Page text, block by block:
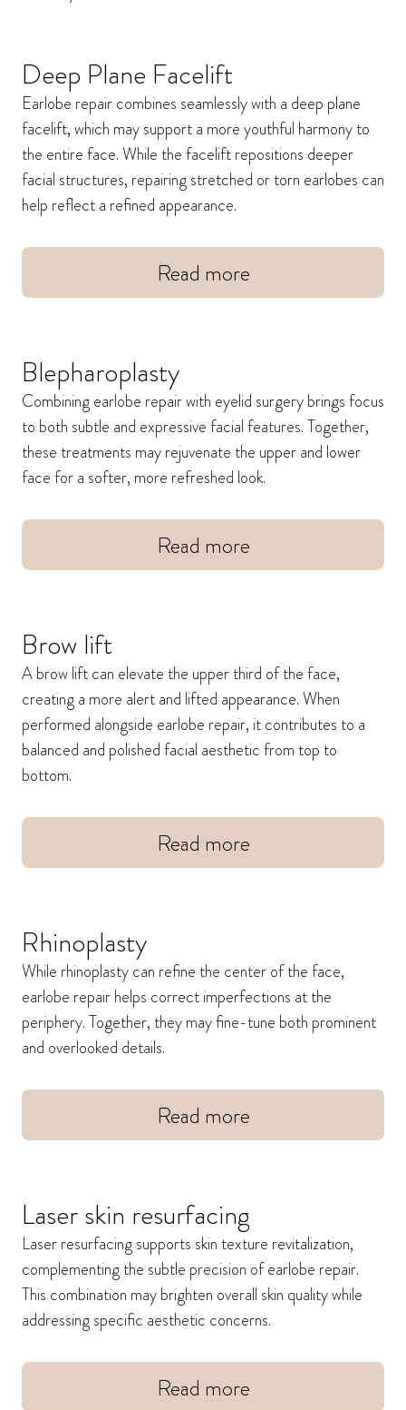
Deep Plane Facelift
Earlobe repair combines seamlessly with a deep plane
facelift, which may support a more youthful harmony to
the entire face. While the facelift repositions deeper
facial structures, repairing stretched or torn earlobes can
help reflect a refined appearance.
Read more
Blepharoplasty
Combining earlobe repair with eyelid surgery brings focus
to both subtle and expressive facial features. Together,
these treatments may rejuvenate the upper and lower
face for a softer, more refreshed look.
Read more
Brow lift
A brow lift can elevate the upper third of the face,
creating a more alert and lifted appearance. When
performed alongside earlobe repair, it contributes to a
balanced and polished facial aesthetic from top to
bottom.
Read more
Rhinoplasty
While rhinoplasty can refine the center of the face,
earlobe repair helps correct imperfections at the
periphery. Together, they may fine-tune both prominent
and overlooked details.
Read more
Laser skin resurfacing
Laser resurfacing supports skin texture revitalization,
complementing the subtle precision of earlobe repair.
This combination may brighten overall skin quality while
addressing specific aesthetic concerns.
Read more